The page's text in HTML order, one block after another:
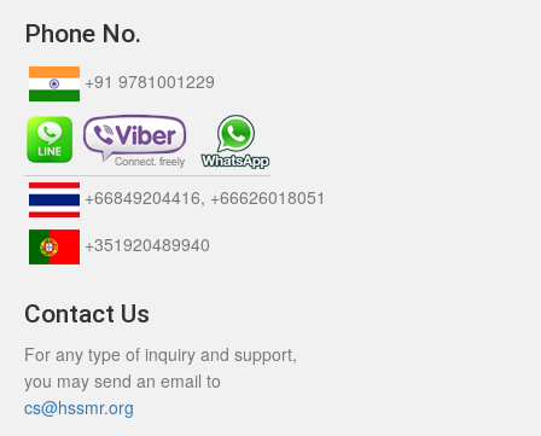
Phone No.
+91 9781001229
+66849204416, +66626018051
+351920489940
Contact Us
For any type of inquiry and support,
you may send an email to
cs@hssmr.org